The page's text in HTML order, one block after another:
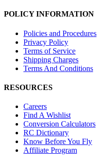
POLICY INFORMATION
Policies and Procedures
Privacy Policy
Terms of Service
Shipping Charges
Terms And Conditions
RESOURCES
Careers
Find A Wishlist
Conversion Calculators
RC Dictionary
Know Before You Fly
Affiliate Program